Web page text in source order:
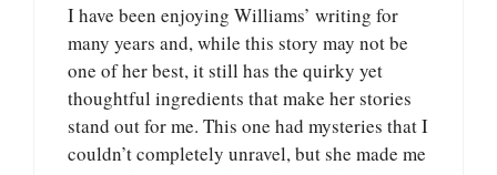
I have been enjoying Williams’ writing for
many years and, while this story may not be
one of her best, it still has the quirky yet
thoughtful ingredients that make her stories
stand out for me. This one had mysteries that I
couldn’t completely unravel, but she made me